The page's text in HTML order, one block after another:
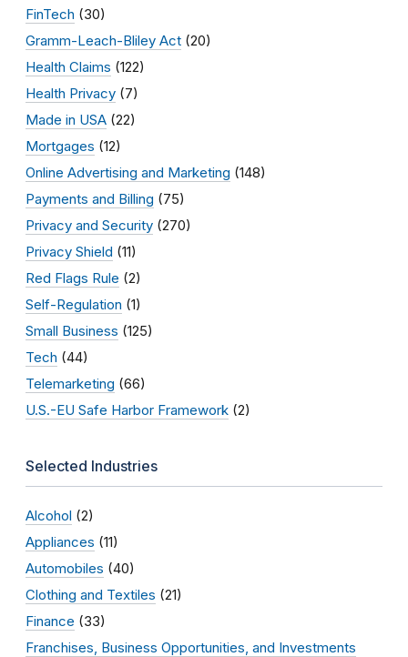
FinTech (30)
Gramm-Leach-Bliley Act (20)
Health Claims (122)
Health Privacy (7)
Made in USA (22)
Mortgages (12)
Online Advertising and Marketing (148)
Payments and Billing (75)
Privacy and Security (270)
Privacy Shield (11)
Red Flags Rule (2)
Self-Regulation (1)
Small Business (125)
Tech (44)
Telemarketing (66)
U.S.-EU Safe Harbor Framework (2)
Selected Industries
Alcohol (2)
Appliances (11)
Automobiles (40)
Clothing and Textiles (21)
Finance (33)
Franchises, Business Opportunities, and Investments